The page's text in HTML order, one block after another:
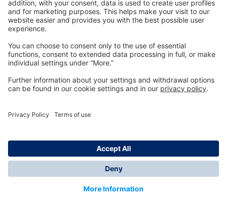
Technologyfor Life
Dräger Customer Service
© Dräger Inc., 2024
*All prices excl. VAT plus shipping costs and possible
delivery charges, if not stated otherwise.